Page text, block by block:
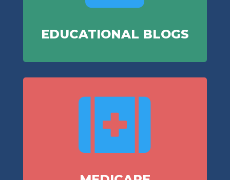
EDUCATIONAL BLOGS
